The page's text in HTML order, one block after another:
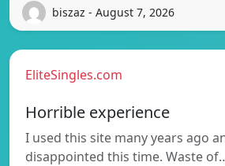
biszaz - August 7, 2026
EliteSingles.com
Horrible experience
I used this site many years ago
disappointed this time. Waste